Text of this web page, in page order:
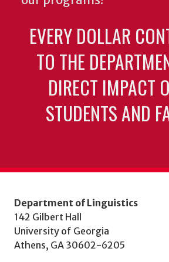
EVERY DOLLAR
TO THE
DIRECT IMPACT
STUDENTS AND
Department of Linguistics
142 Gilbert Hall
University of Georgia
Athens, GA 30602-6205